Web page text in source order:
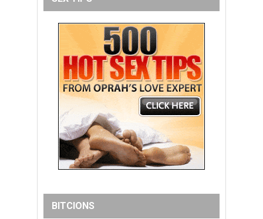
BITCIONS